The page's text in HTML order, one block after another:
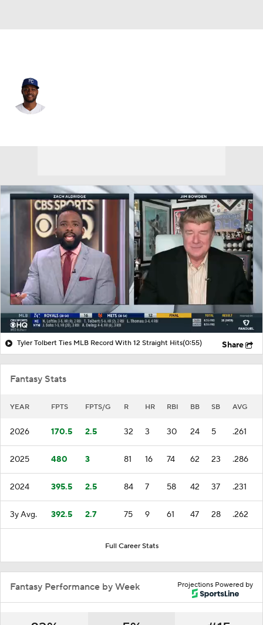
Tyler Tolbert Ties MLB Record With 12 Straight Hits(0:55) Share
Fantasy Stats
YEAR FPTS FPTS/G R HR RBI BB SB AVG
2026 170.5 2.5 32 3 30 24 5 .261
2025 480 3 81 16 74 62 23 .286
2024 395.5 2.5 84 7 58 42 37 .231
3y Avg. 392.5 2.7 75 9 61 47 28 .262
Full Career Stats
Projections Powered by
Fantasy Performance by Week